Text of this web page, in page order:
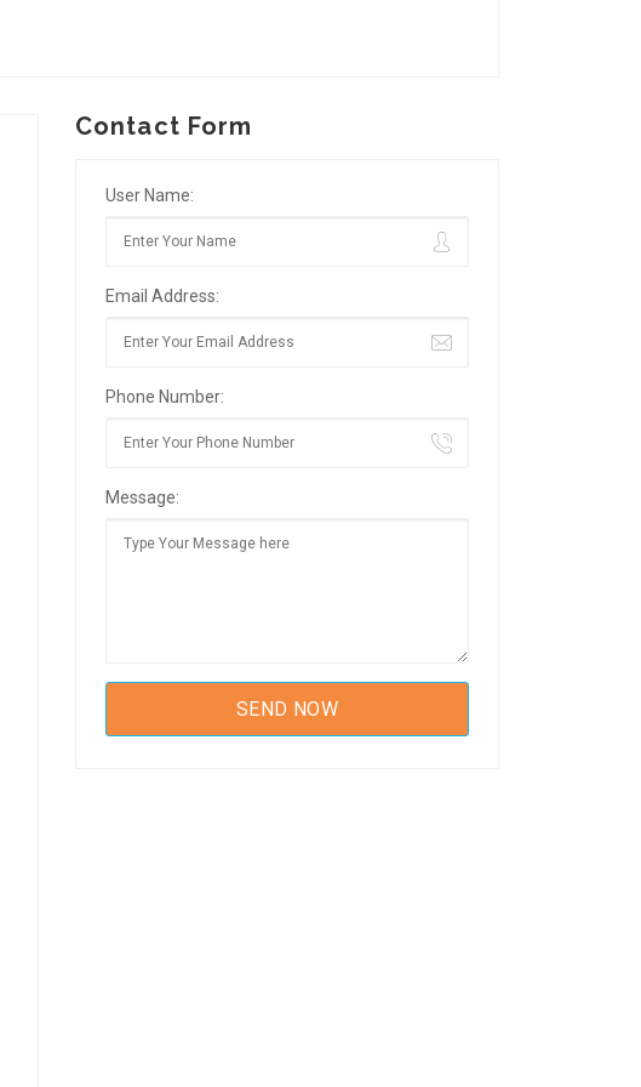
Contact Form
User Name:
Email Address:
Phone Number:
Message: